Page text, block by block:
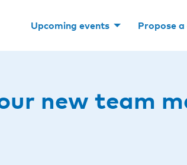
Upcoming events Propose a
new team